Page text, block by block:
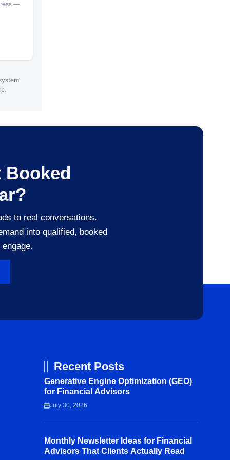
—
Booked
to real conversations.
into qualified, booked
Recent Posts
Generative Engine Optimization (GEO)
for Financial Advisors
July 30, 2026
Monthly Newsletter Ideas for Financial
Advisors That Clients Actually Read